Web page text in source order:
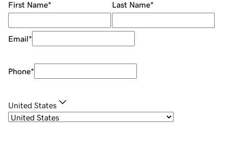
First Name* Last Name*
Email*
Phone*
United States